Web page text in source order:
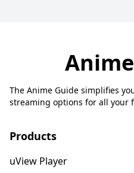
The Anime Guide simplifies
streaming options for all your
Products
uView Player